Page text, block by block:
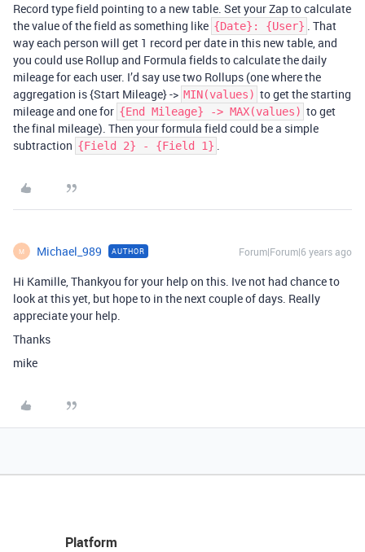
Record type field pointing to a new table. Set your Zap to calculate
the value of the field as something like {Date}: {User} . That
way each person will get 1 record per date in this new table, and
you could use Rollup and Formula fields to calculate the daily
mileage for each user. I’d say use two Rollups (one where the
aggregation is {Start Mileage} -> MIN(values) to get the starting
mileage and one for {End Mileage} -> MAX(values) to get
the final mileage). Then your formula field could be a simple
subtraction {Field 2} - {Field 1} .
M Michael_989 AUTHOR Forum|Forum|6 years ago
Hi Kamille, Thankyou for your help on this. Ive not had chance to
look at this yet, but hope to in the next couple of days. Really
appreciate your help.
Thanks
mike
Platform